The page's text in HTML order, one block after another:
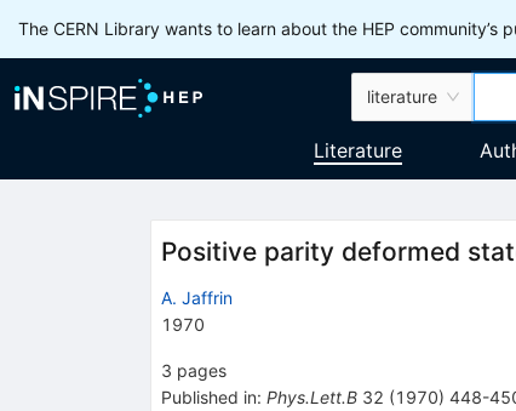
The CERN Library wants to learn about the HEP
literature
Literature
Positive parity deformed
A. Jaffrin
1970
3 pages
Published in: Phys.Lett.B 32 (1970) 448-